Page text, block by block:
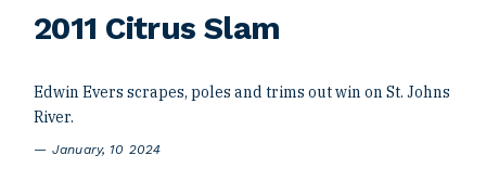
2011 Citrus Slam
Edwin Evers scrapes, poles and trims out win on St. Johns
River.
January, 10 2024